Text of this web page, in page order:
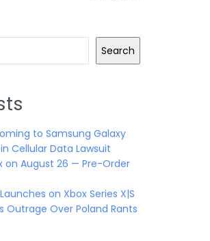
Search
to Samsung Galaxy
Cellular Data Lawsuit
on August 26 — Pre-Order
on Xbox Series X|S
Outrage Over Poland Rants